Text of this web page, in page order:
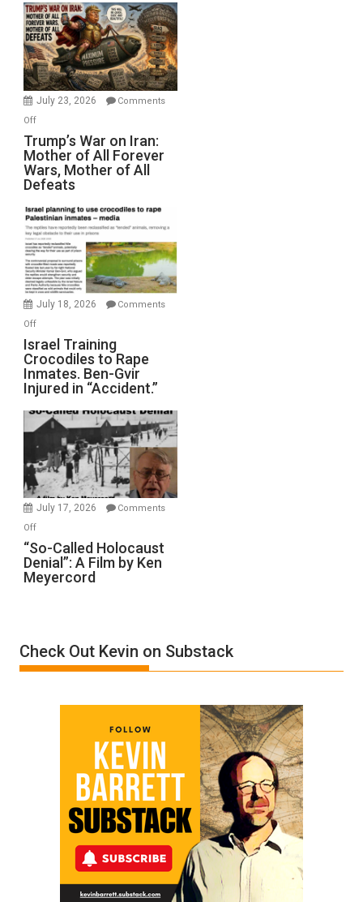
Closed
for
Renovations.
(FFWN
with
Wyatt
July 23, 2026
Comments
Offon
Trump’s
War
on
Iran:
Mother
of
All
Forever
Wars,
Mother
Defeats
Trump’s War on Iran:
Mother of All Forever
Wars, Mother of All
Defeats
July 18, 2026
Comments
Offon
Israel
Training
Crocodiles
to
Rape
Inmates.
Ben-
Gvir
Injured
in
Israel Training
Crocodiles to Rape
Inmates. Ben-Gvir
Injured in “Accident.”
July 17, 2026
Comments
Offon
“So-
Called
Holocaust
by
Ken
“So-Called Holocaust
Denial”: A Film by Ken
Meyercord
Check Out Kevin on Substack